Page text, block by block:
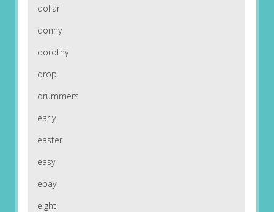
dollar
donny
dorothy
drop
drummers
early
easter
easy
ebay
eight